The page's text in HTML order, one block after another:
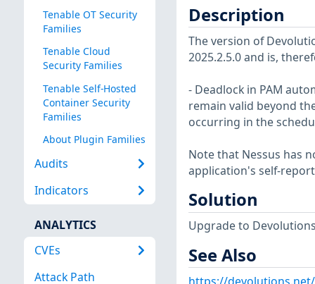
Tenable OT Security
Families
Tenable Cloud
Security Families
Tenable Self-Hosted
Container Security
Families
About Plugin Families
Audits
Indicators
ANALYTICS
CVEs
Attack Path
Description
The version of
2025.2.5.0 and is,
- Deadlock in PAM
remain valid beyond
occurring in the
Note that Nessus has
application's self-
Solution
Upgrade to
See Also